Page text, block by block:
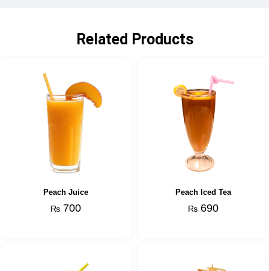
Related Products
Peach Juice
₨ 700
Peach Iced Tea
₨ 690